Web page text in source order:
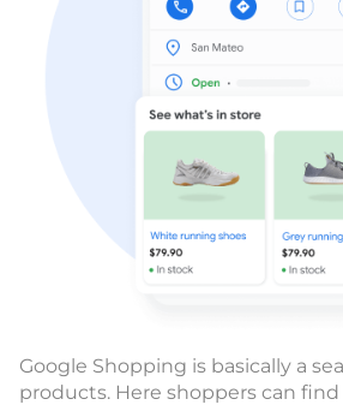
Google Shopping is basically a
products. Here shoppers can